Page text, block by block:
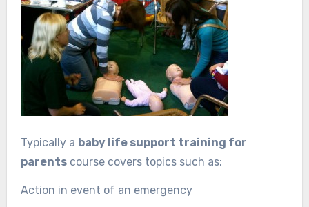
Typically a baby life support training for
parentscourse covers topics such as:
Action in event of an emergency